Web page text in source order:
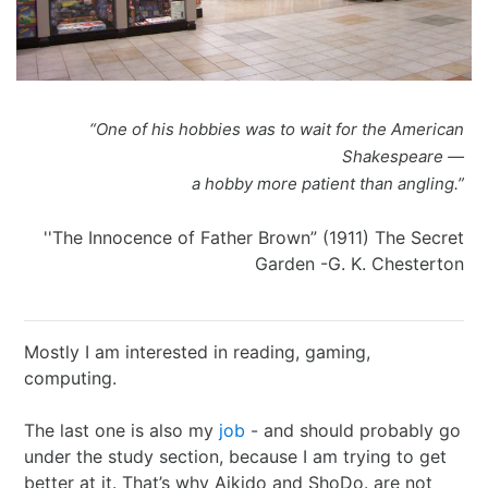
I Ching
Situational Awareness
Best of 2015
Best of 2016
Best of 2017
Best of 2019
Best of 2021
Mizuhiki
Umeshu
Games
Games
Resources
Espionage
Sea - the
frontier
Tiny
The Project
A supposedly fun
thing I’ll never do
again…
ShoDo seminars
ShoDo Works
Tanzaku
&
Shikishi
Hanko
Hanko DIY
ShoDo
Body Calligraphy
Good
Online Courses
Old Capital
Campbell Soup
Big in Japan
Foresight
&
“One of his hobbies was to wait for the American
Shakespeare —
a hobby more patient than angling.”
''The Innocence of Father Brown” (1911) The Secret
Garden -G. K. Chesterton
Mostly I am interested in reading, gaming,
computing.
The last one is also my job - and should probably go
under the study section, because I am trying to get
better at it. That’s why Aikido and ShoDo. are not